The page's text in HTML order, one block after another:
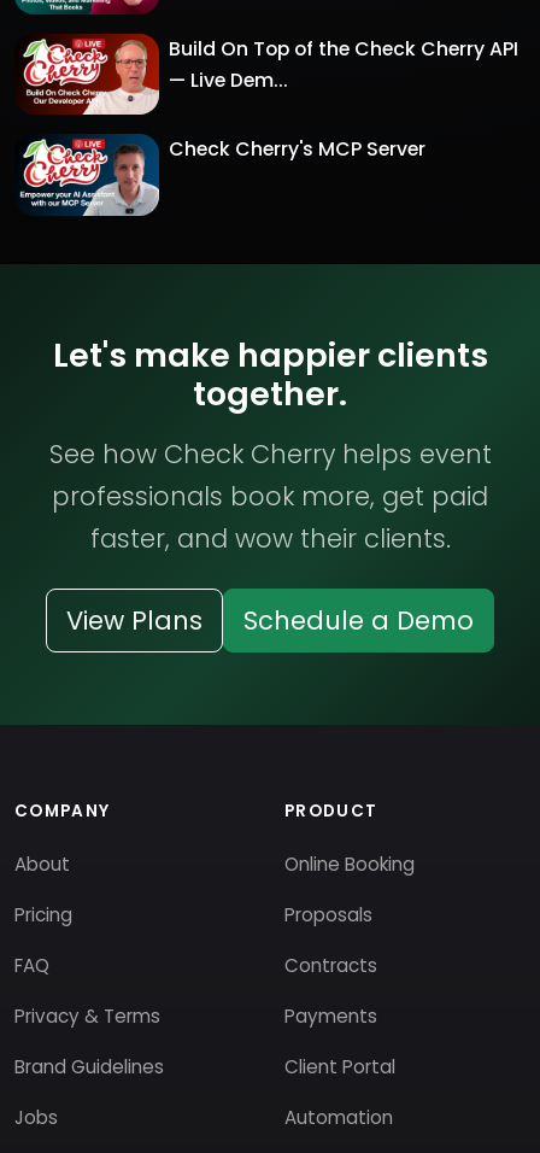
Build On Top of the Check Cherry API
— Live Dem...
Check Cherry's MCP Server
Let's make happier clients
together.
See how Check Cherry helps event
professionals book more, get paid
faster, and wow their clients.
View Plans Schedule a Demo
COMPANY
About
Pricing
FAQ
Privacy & Terms
Brand Guidelines
Jobs
PRODUCT
Online Booking
Proposals
Contracts
Payments
Client Portal
Automation